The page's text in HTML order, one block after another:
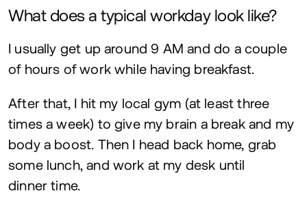
What does a typical workday look like?
I usually get up around9 AM and do a couple
of hours of work while having breakfast.
After that, I hit my local gym (at least three
times a week) to give my brain a break and my
body a boost. Then I head back home, grab
some lunch, and work at my desk until
dinner time.